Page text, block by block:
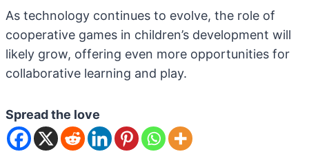
As technology continues to evolve, the role of
cooperative games in children’s development will
likely grow, offering even more opportunities for
collaborative learning and play.
Spread the love